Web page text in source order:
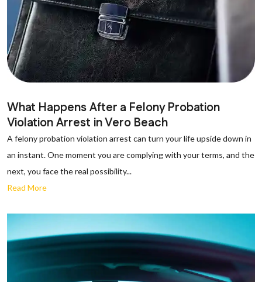
What Happens After a Felony Probation
Violation Arrest in Vero Beach
A felony probation violation arrest can turn your life upside down in
an instant. One moment you are complying with your terms, and the
next, you face the real possibility...
Read More